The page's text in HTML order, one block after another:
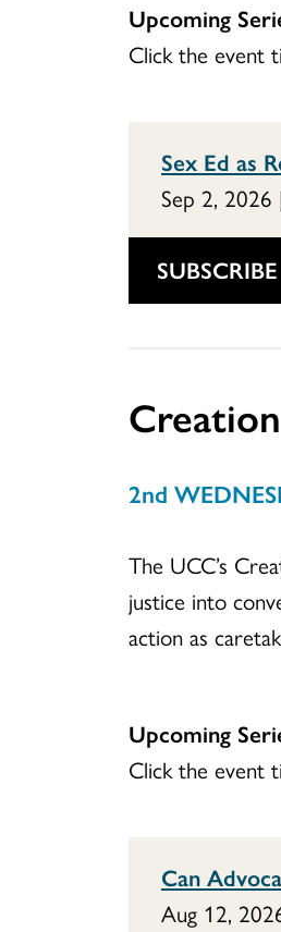
Upcoming
Click the event
Sex Ed as
Sep 2,
SUBSCRIBE
2nd
The UCC’s
justice into
action as
Upcoming
Click the event
Can
Aug 12,